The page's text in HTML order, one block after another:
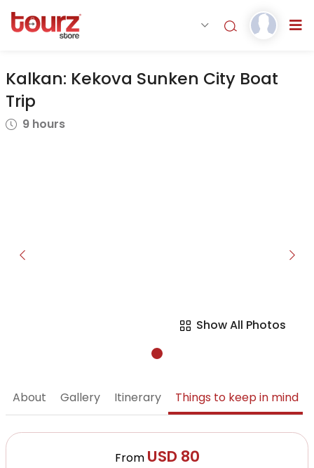
Kalkan: Kekova Sunken City Boat
Trip
9 hours
Show All Photos
About Gallery Itinerary Things to keep in mind
From USD 80